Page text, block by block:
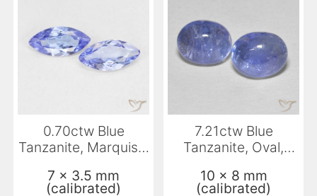
0.70ctw Blue
Tanzanite, Marquise,
7 x 3.5 mm
(calibrated)
7.21ctw Blue
Tanzanite, Oval,
10 x 8 mm
(calibrated)